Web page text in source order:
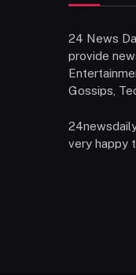
24 News
provide
Gossips,
very happy